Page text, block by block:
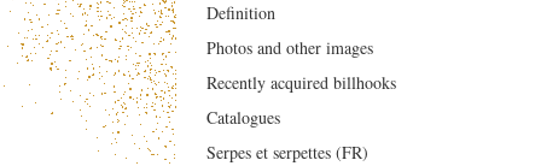
Definition
Photos and other images
Recently acquired billhooks
Catalogues
Serpes et serpettes (FR)